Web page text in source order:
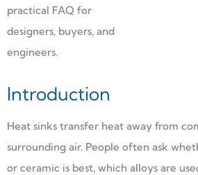
practical FAQ for
designers, buyers, and
engineers.
Introduction
Heat sinks transfer heat away from
surrounding air. People often ask
or ceramic is best, which alloys are